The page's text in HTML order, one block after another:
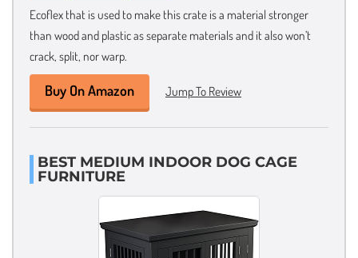
Ecoflex that is used to make this crate is a material stronger
than wood and plastic as separate materials and it also won’t
crack, split, nor warp.
Buy On Amazon Jump To Review
BEST MEDIUM INDOOR DOG CAGE
FURNITURE